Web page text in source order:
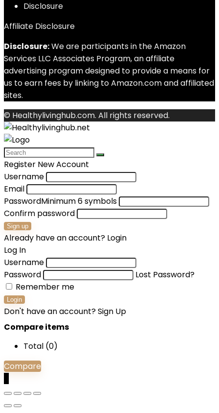
Disclosure
Affiliate Disclosure
Disclosure:We are participants in the Amazon
Services LLC Associates Program, an affiliate
advertising program designed to provide a means for
us to earn fees by linking to Amazon.com and affiliated
sites.
© Healthylivinghub.com. All rights reserved.
Register New Account
Username
Email
PasswordMinimum 6 symbols
Confirm password
Sign up
Already have an account? Login
Log In
Username
Password
Lost Password?
Remember me
Login
Don't have an account?Sign Up
Compare items
Total (0)
Compare